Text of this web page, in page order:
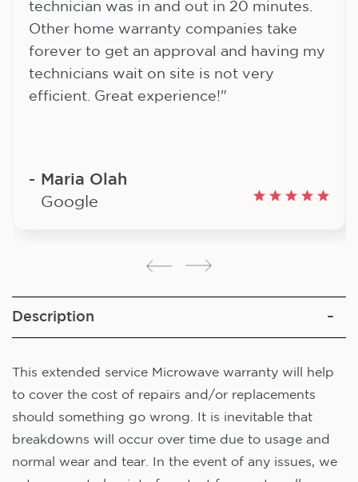
technician was in and out in 20 minutes.
Other home warranty companies take
forever to get an approval and having my
technicians wait on site is not very
efficient. Great experience!"
Maria Olah
Google
Description
This extended service Microwave warranty will help
to cover the cost of repairs and/or replacements
should something go wrong. It is inevitable that
breakdowns will occur over time due to usage and
normal wear and tear. In the event of any issues, we